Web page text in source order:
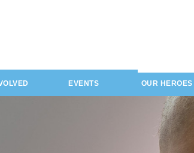
EVENTS OUR HEROES